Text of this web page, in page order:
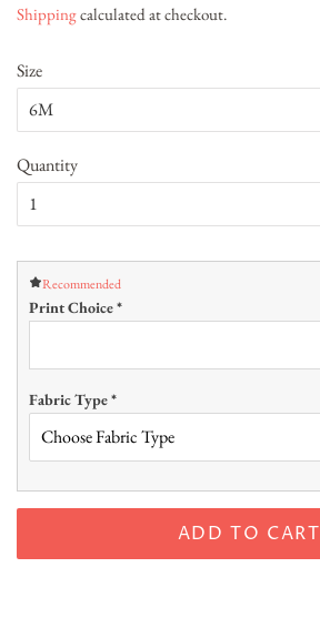
Shippingcalculated at checkout.
Size
Quantity
Recommended
Print Choice*
Fabric Type*
ADD TO CART